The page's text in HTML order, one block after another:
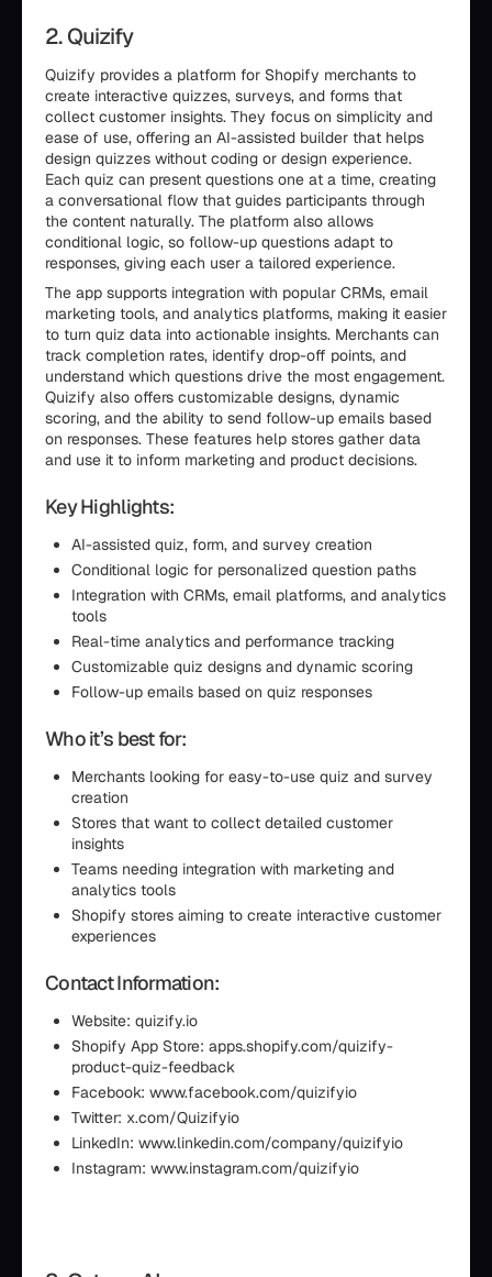
2. Quizify
Quizify provides a platform for Shopify merchants to
create interactive quizzes, surveys, and forms that
collect customer insights. They focus on simplicity and
ease of use, offering an AI-assisted builder that helps
design quizzes without coding or design experience.
Each quiz can present questions one at a time, creating
a conversational flow that guides participants through
the content naturally. The platform also allows
conditional logic, so follow-up questions adapt to
responses, giving each user a tailored experience.
The app supports integration with popular CRMs, email
marketing tools, and analytics platforms, making it easier
to turn quiz data into actionable insights. Merchants can
track completion rates, identify drop-off points, and
understand which questions drive the most engagement.
Quizify also offers customizable designs, dynamic
scoring, and the ability to send follow-up emails based
on responses. These features help stores gather data
and use it to inform marketing and product decisions.
Key Highlights:
AI-assisted quiz, form, and survey creation
Conditional logic for personalized question paths
Integration with CRMs, email platforms, and analytics
tools
Real-time analytics and performance tracking
Customizable quiz designs and dynamic scoring
Follow-up emails based on quiz responses
Who it’s best for:
Merchants looking for easy-to-use quiz and survey
creation
Stores that want to collect detailed customer
insights
Teams needing integration with marketing and
analytics tools
Shopify stores aiming to create interactive customer
experiences
Contact Information:
Website: quizify.io
Shopify App Store: apps.shopify.com/quizify-
product-quiz-feedback
Facebook: www.facebook.com/quizifyio
Twitter: x.com/Quizifyio
LinkedIn: www.linkedin.com/company/quizifyio
Instagram: www.instagram.com/quizifyio